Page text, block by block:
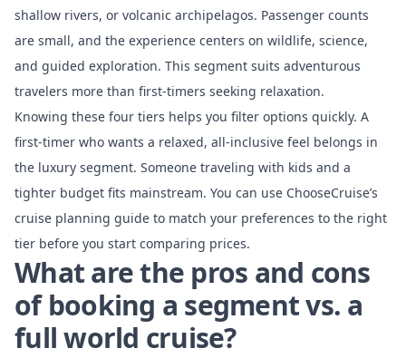
shallow rivers, or volcanic archipelagos. Passenger counts
are small, and the experience centers on wildlife, science,
and guided exploration. This segment suits adventurous
travelers more than first-timers seeking relaxation.
Knowing these four tiers helps you filter options quickly. A
first-timer who wants a relaxed, all-inclusive feel belongs in
the luxury segment. Someone traveling with kids and a
tighter budget fits mainstream. You can use ChooseCruise’s
cruise planning guide to match your preferences to the right
tier before you start comparing prices.
What are the pros and cons
of booking a segment vs. a
full world cruise?